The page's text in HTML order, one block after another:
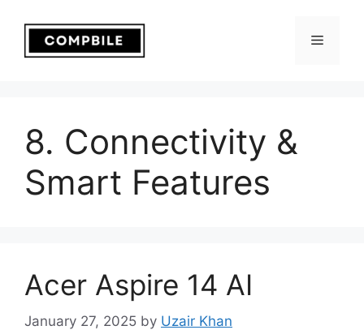
content
Menu
8. Connectivity &
Smart Features
Acer Aspire 14 AI
January 27, 2025 by Uzair Khan